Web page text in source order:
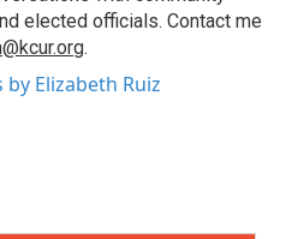
elected officials. Contact me
.
by Elizabeth Ruiz